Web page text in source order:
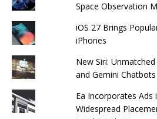
Space Observation
iOS 27 Brings
iPhones
New Siri:
and Gemini Chatbots
Ea Incorporates Ads
Widespread